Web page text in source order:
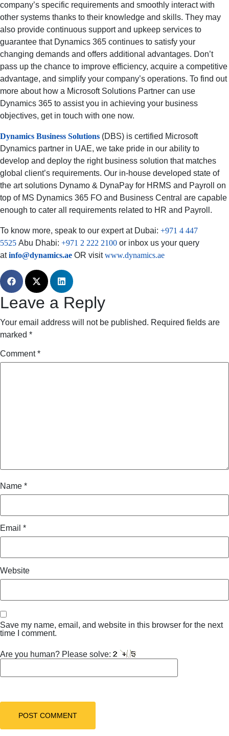
company’s specific requirements and smoothly interact with
other systems thanks to their knowledge and skills. They may
also provide continuous support and upkeep services to
guarantee that Dynamics 365 continues to satisfy your
changing demands and offers additional advantages. Don’t
pass up the chance to improve efficiency, acquire a competitive
advantage, and simplify your company’s operations. To find out
more about how a Microsoft Solutions Partner can use
Dynamics 365 to assist you in achieving your business
objectives, get in touch with one now.
Dynamics Business Solutions (DBS) is certified Microsoft
Dynamics partner in UAE, we take pride in our ability to
develop and deploy the right business solution that matches
global client’s requirements. Our in-house developed state of
the art solutions Dynamo & DynaPay for HRMS and Payroll on
top of MS Dynamics 365 FO and Business Central are capable
enough to cater all requirements related to HR and Payroll.
To know more, speak to our expert at Dubai: +971 4 447
5525 Abu Dhabi: +971 2 222 2100 or inbox us your query
atinfo@dynamics.ae OR visitwww.dynamics.ae
Leave a Reply
Your email address will not be published. Required fields are
marked *
Comment*
Name *
Email *
Website
Save my name, email, and website in this browser for the next
time I comment.
Are you human? Please solve: